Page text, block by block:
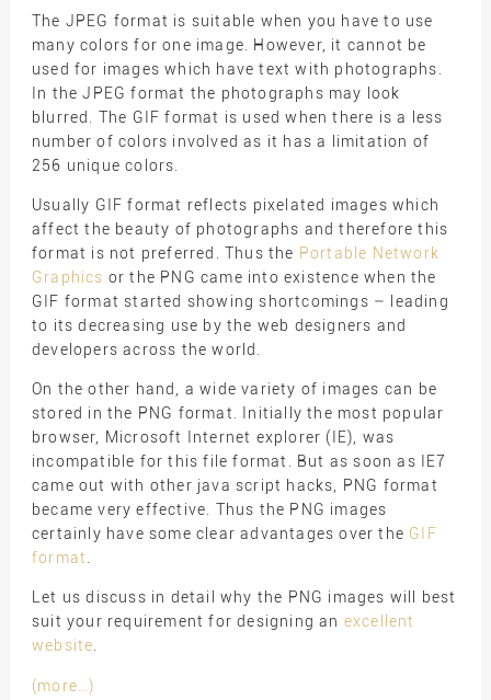
The JPEG format is suitable when you have to use
many colors for one image. However, it cannot be
used for images which have text with photographs.
In the JPEG format the photographs may look
blurred. The GIF format is used when there is a less
number of colors involved as it has a limitation of
256 unique colors.
Usually GIF format reflects pixelated images which
affect the beauty of photographs and therefore this
format is not preferred. Thus the Portable Network
Graphics or the PNG came into existence when the
GIF format started showing shortcomings – leading
to its decreasing use by the web designers and
developers across the world.
On the other hand, a wide variety of images can be
stored in the PNG format. Initially the most popular
browser, Microsoft Internet explorer (IE), was
incompatible for this file format. But as soon as IE7
came out with other java script hacks, PNG format
became very effective. Thus the PNG images
certainly have some clear advantages over the GIF
format
Let us discuss in detail why the PNG images will best
suit your requirement for designing an excellent
website.
(more…)